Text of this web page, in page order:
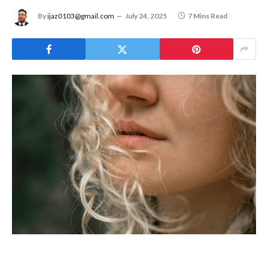
Byijaz0103@gmail.com July 24, 2025 7 Mins Read